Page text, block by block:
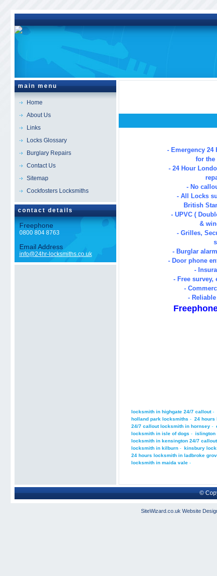
main menu
Home
About Us
Links
Locks Glossary
Burglary Repairs
Contact Us
Sitemap
Cockfosters Locksmiths
contact details
Freephone
0800 804 8763
Email Address
info@24hr-locksmiths.co.uk
- Emergency 24
for the
- 24 Hour
- No
- All Locks
British
- UPVC (
&
- Grilles,
- Burglar
- Door phone
-
- Free survey,
-
-
locksmith in highgate 24/7 callout-
holland park locksmiths - 24 hours
24/7 callout locksmith in hornsey-
locksmith in isle of dogs - islington
locksmith in kensington 24/7 callout
locksmith in kilburn- kinsbury
24 hours locksmith in ladbroke
locksmith in maida vale-
©
SiteWizard.co.uk Website